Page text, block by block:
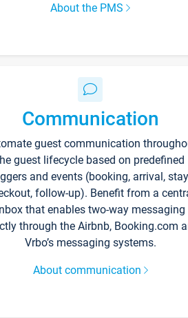
About the PMS
Communication
guest communication
guest lifecycle based on predefined
and events (booking, arrival,
follow-up). Benefit from a
that enables two-way messaging
through the Airbnb, Booking.com
Vrbo’s messaging systems.
About communication